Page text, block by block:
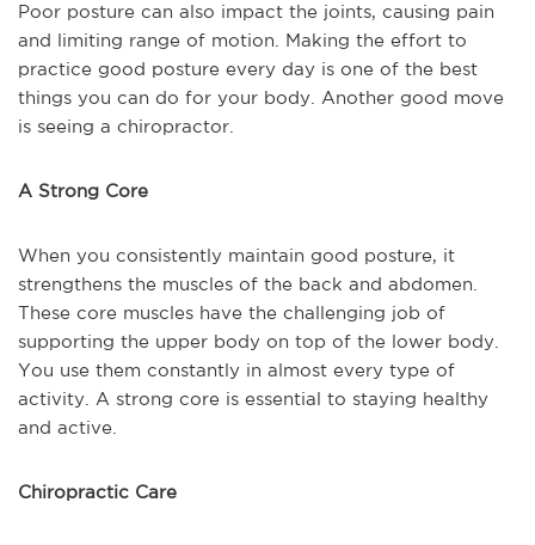
Poor posture can also impact the joints, causing pain
and limiting range of motion. Making the effort to
practice good posture every day is one of the best
things you can do for your body. Another good move
is seeing a chiropractor.
A Strong Core
When you consistently maintain good posture, it
strengthens the muscles of the back and abdomen.
These core muscles have the challenging job of
supporting the upper body on top of the lower body.
You use them constantly in almost every type of
activity. A strong core is essential to staying healthy
and active.
Chiropractic Care